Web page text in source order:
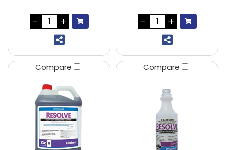
Compare Compare